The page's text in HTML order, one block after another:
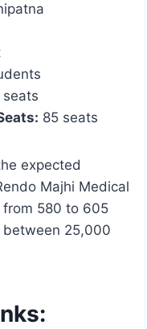
seats
85 seats
expected
Majhi Medical
from 580 to 605
between 25,000